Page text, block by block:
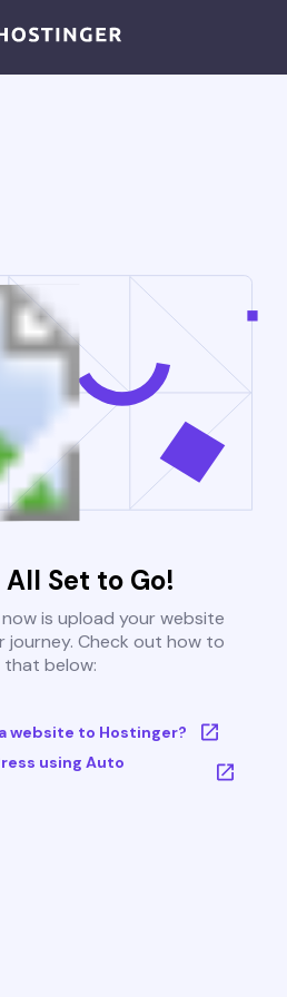
All Set to Go!
is upload your website
journey. Check out how to
that below:
website to Hostinger?
using Auto